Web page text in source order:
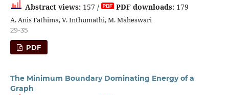
Abstract views:157 / PDF downloads:179
A. Anis Fathima, V. Inthumathi, M. Maheswari
29-35
PDF
The Minimum Boundary Dominating Energy of a
Graph